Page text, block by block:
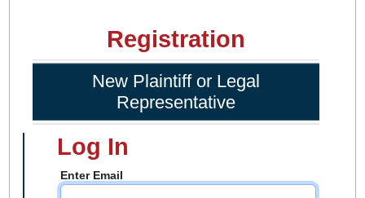
Registration
New Plaintiff or Legal
Representative
Log In
Enter Email